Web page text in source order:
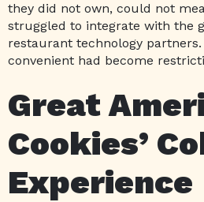
they did not own, could not
struggled to integrate with the
restaurant technology
convenient had become
Great
Cookies’
Experience